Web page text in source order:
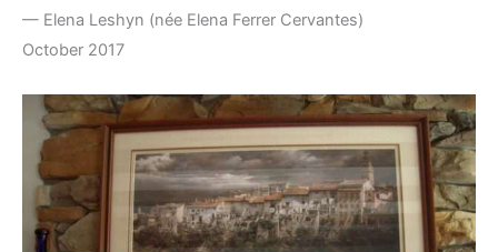
— Elena Leshyn (née Elena Ferrer Cervantes)
October 2017